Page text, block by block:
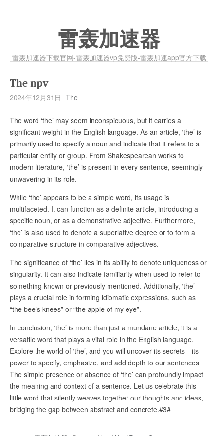
雷轰加速器
雷轰加速器下载官网-雷轰加速器vp免费版-雷轰加速app官方下载
The npv
2024年12月31日 The
The word ‘the’ may seem inconspicuous, but it carries a
significant weight in the English language. As an article, ‘the’ is
primarily used to specify a noun and indicate that it refers to a
particular entity or group. From Shakespearean works to
modern literature, ‘the’ is present in every sentence, seemingly
unwavering in its role.
While ‘the’ appears to be a simple word, its usage is
multifaceted. It can function as a definite article, introducing a
specific noun, or as a demonstrative adjective. Furthermore,
‘the’ is also used to denote a superlative degree or to form a
comparative structure in comparative adjectives.
The significance of ‘the’ lies in its ability to denote uniqueness or
singularity. It can also indicate familiarity when used to refer to
something known or previously mentioned. Additionally, ‘the’
plays a crucial role in forming idiomatic expressions, such as
“the bee’s knees” or “the apple of my eye”.
In conclusion, ‘the’ is more than just a mundane article; it is a
versatile word that plays a vital role in the English language.
Explore the world of ‘the’, and you will uncover its secrets—its
power to specify, emphasize, and add depth to our sentences.
The simple presence or absence of ‘the’ can profoundly impact
the meaning and context of a sentence. Let us celebrate this
little word that silently weaves together our thoughts and ideas,
bridging the gap between abstract and concrete.#3#